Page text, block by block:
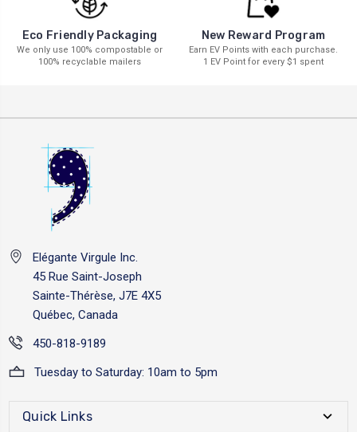
Eco Friendly Packaging
We only use 100% compostable or
100% recyclable mailers
New Reward Program
Earn EV Points with each purchase.
1 EV Point for every $1 spent
Elégante Virgule Inc.
45 Rue Saint-Joseph
Sainte-Thérèse, J7E 4X5
Québec, Canada
450-818-9189
Tuesday to Saturday: 10am to 5pm
Quick Links